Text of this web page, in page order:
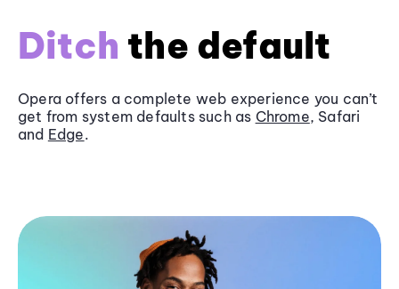
Ditch the default
Opera offers a complete web experience you can’t
get from system defaults such as Chrome, Safari
and Edge.